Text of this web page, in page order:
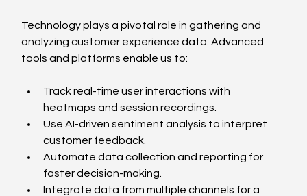
Technology plays a pivotal role in gathering and
analyzing customer experience data. Advanced
tools and platforms enable us to:
Track real-time user interactions with
heatmaps and session recordings.
Use AI-driven sentiment analysis to interpret
customer feedback.
Automate data collection and reporting for
faster decision-making.
Integrate data from multiple channels for a